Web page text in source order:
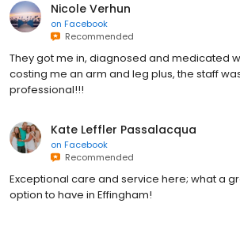
Nicole Verhun
on Facebook
Recommended
They got me in, diagnosed and medicated
costing me an arm and leg plus, the staff
professional!!!
Kate Leffler Passalacqua
on Facebook
Recommended
Exceptional care and service here; what a
option to have in Effingham!